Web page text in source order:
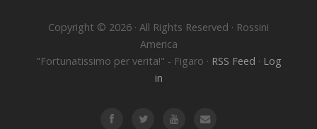
Copyright © 2026 · All Rights Reserved · Rossini
America
"Fortunatissimo per verita!" - Figaro · RSS Feed · Log
in